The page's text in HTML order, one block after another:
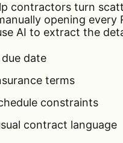
contractors turn
opening
AI to extract the
date
terms
constraints
contract language